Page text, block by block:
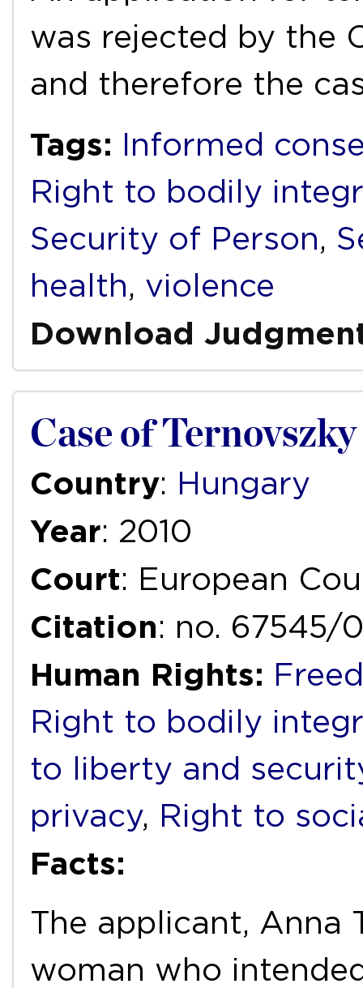
was rejected by the
and therefore the
Tags: Informed
Right to bodily
Security of Person,
health, violence
Download
Case of
Country: Hungary
Year: 2010
Court: European
Citation: no. 67545/
Human Rights:
Right to bodily
to liberty and
privacy, Right to
Facts:
The applicant, Anna
woman who